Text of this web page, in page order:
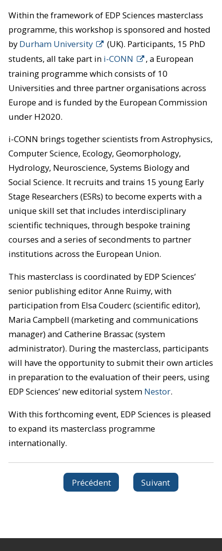
Within the framework of EDP Sciences masterclass
programme, this workshop is sponsored and hosted
by Durham University
(UK). Participants, 15 PhD
students, all take part in i-CONN
, a European
training programme which consists of 10
Universities and three partner organisations across
Europe and is funded by the European Commission
under H2020.
i-CONN brings together scientists from Astrophysics,
Computer Science, Ecology, Geomorphology,
Hydrology, Neuroscience, Systems Biology and
Social Science. It recruits and trains 15 young Early
Stage Researchers (ESRs) to become experts with a
unique skill set that includes interdisciplinary
scientific techniques, through bespoke training
courses and a series of secondments to partner
institutions across the European Union.
This masterclass is coordinated by EDP Sciences’
senior publishing editor Anne Ruimy, with
participation from Elsa Couderc (scientific editor),
Maria Campbell (marketing and communications
manager) and Catherine Brassac (system
administrator). During the masterclass, participants
will have the opportunity to submit their own articles
in preparation to the evaluation of their peers, using
EDP Sciences’ new editorial system Nestor.
With this forthcoming event, EDP Sciences is pleased
to expand its masterclass programme
internationally.
Précédent Suivant